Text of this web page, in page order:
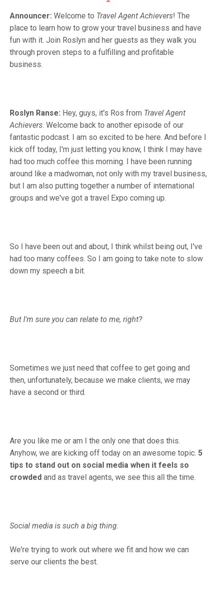
Announcer: Welcome to Travel Agent Achievers! The
place to learn how to grow your travel business and have
fun with it. Join Roslyn and her guests as they walk you
through proven steps to a fulfilling and profitable
business.
Roslyn Ranse: Hey, guys, it's Ros from Travel Agent
Achievers. Welcome back to another episode of our
fantastic podcast. I am so excited to be here. And before I
kick off today, I'm just letting you know, I think I may have
had too much coffee this morning. I have been running
around like a madwoman, not only with my travel business,
but I am also putting together a number of international
groups and we've got a travel Expo coming up.
So I have been out and about, I think whilst being out, I've
had too many coffees. So I am going to take note to slow
down my speech a bit.
But I'm sure you can relate to me, right?
Sometimes we just need that coffee to get going and
then, unfortunately, because we make clients, we may
have a second or third.
Are you like me or am I the only one that does this.
Anyhow, we are kicking off today on an awesome topic. 5
tips to stand out on social media when it feels so
crowded and as travel agents, we see this all the time.
Social media is such a big thing.
We're trying to work out where we fit and how we can
serve our clients the best.